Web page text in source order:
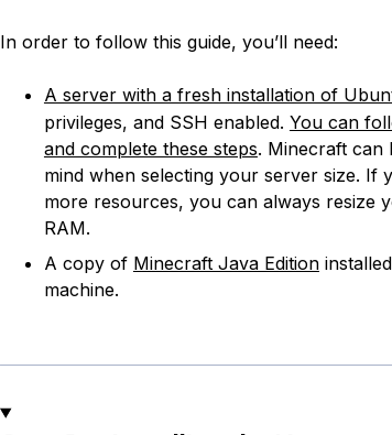
In order to follow this guide, you’ll need:
A server with a fresh installation of
privileges, and SSH enabled. You can
and complete these steps. Minecraft can
mind when selecting your server size. If
more resources, you can always resize
RAM.
A copy of Minecraft Java Edition
machine.